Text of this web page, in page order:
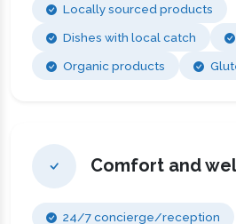
Locally sourced products
Dishes with local catch
Organic products
Comfort and
24/7 concierge/reception